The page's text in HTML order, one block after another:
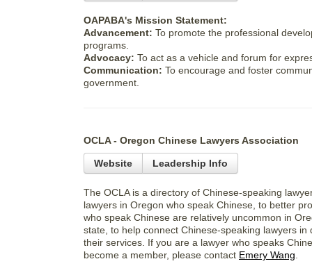
OAPABA's Mission Statement:
Advancement: To promote the professional
programs.
Advocacy: To act as a vehicle and forum for
Communication: To encourage and foster
government.
OCLA - Oregon Chinese Lawyers Association
Website Leadership Info
The OCLA is a directory of Chinese-speaking
lawyers in Oregon who speak Chinese, to better
who speak Chinese are relatively uncommon in
state, to help connect Chinese-speaking lawyers
their services. If you are a lawyer who speaks
become a member, please contact Emery Wang